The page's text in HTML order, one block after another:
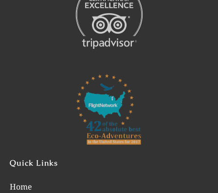
Quick Links
Home